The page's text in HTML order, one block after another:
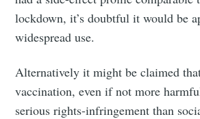
lockdown, it’s doubtful it would be
widespread use.
Alternatively it might be claimed
vaccination, even if not more
serious rights-infringement than